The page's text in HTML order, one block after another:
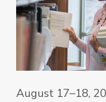
August 17–18,